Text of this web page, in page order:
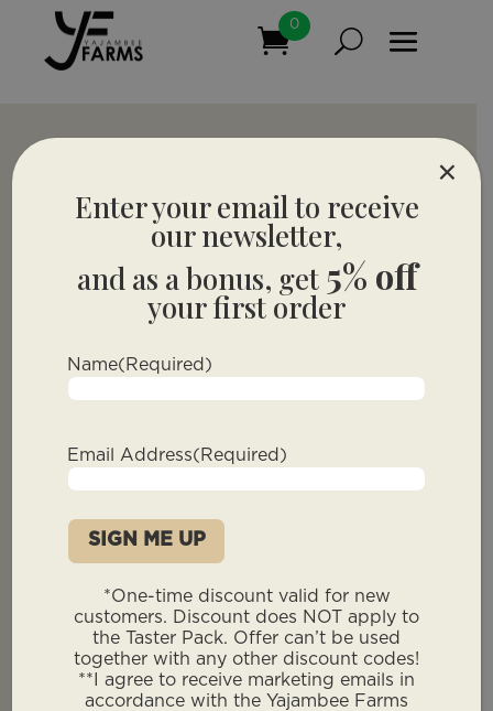
0
Taster Pack
10kgs of premium, grass-fed
beef
(Guaranteed delivered weight)
$28/kg – What You Pay
Approximately $280 total price + delivery fee.
Enter your email to receive
our newsletter,
and as a bonus, get 5% off
your first order
Name(Required)
Email Address(Required)
*One-time discount valid for new
customers. Discount does NOT apply to
the Taster Pack. Offer can’t be used
together with any other discount codes!
**I agree to receive marketing emails in
accordance with the Yajambee Farms
×